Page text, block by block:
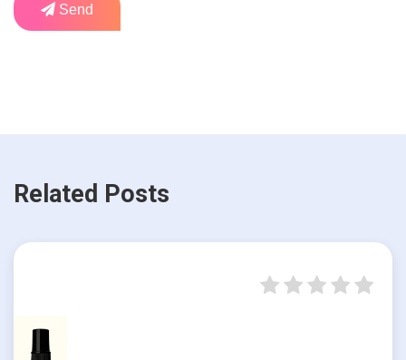
Send
Related Posts